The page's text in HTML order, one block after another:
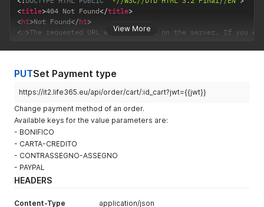
View More
<title>404 Not Found</title>
<h1 >Not Found</h1 >
<p>The requested URL was not found on the server. If you
PUTSet Payment type
https://it2.life365.eu/api/order/cart/:id_cart?jwt={{jwt}}
Change payment method of an order.
Available keys for the value parameters are:
- BONIFICO
- CARTA-CREDITO
- CONTRASSEGNO-ASSEGNO
- PAYPAL
HEADERS
Content-Type application/json